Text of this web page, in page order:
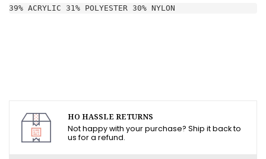
39% ACRYLIC 31% POLYESTER 30% NYLON
HO HASSLE RETURNS
Not happy with your purchase? Ship it back to
us for a refund.